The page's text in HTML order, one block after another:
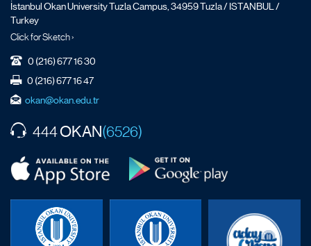
İstanbul Okan University Tuzla Campus, 34959 Tuzla / ISTANBUL /
Turkey
Click for Sketch ›
0 (216) 677 16 30
0 (216) 677 16 47
okan@okan.edu.tr
444OKAN(6526)